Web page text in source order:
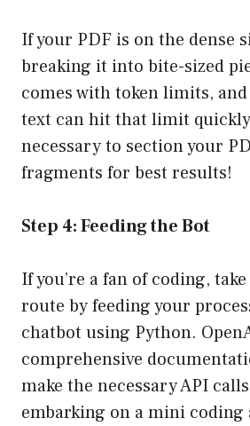
If your PDF is on the dense
breaking it into bite-sized
comes with token limits,
text can hit that limit
necessary to section your
fragments for best results!
Step 4: Feeding the Bot
If you’re a fan of coding,
route by feeding your
chatbot using Python.
comprehensive
make the necessary API
embarking on a mini coding